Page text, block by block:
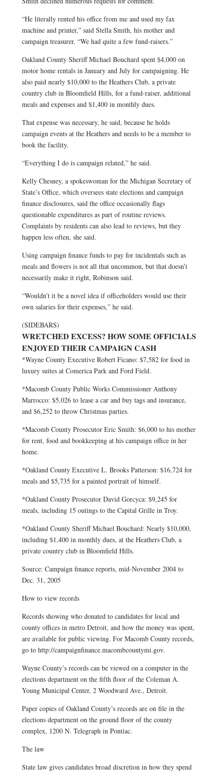
“He literally rented his office from me and used my fax
machine and printer,” said Stella Smith, his mother and
campaign treasurer. “We had quite a few fund-raisers.”
Oakland County Sheriff Michael Bouchard spent $4,000 on
motor home rentals in January and July for campaigning. He
also paid nearly $10,000 to the Heathers Club, a private
country club in Bloomfield Hills, for a fund-raiser, additional
meals and expenses and $1,400 in monthly dues.
That expense was necessary, he said, because he holds
campaign events at the Heathers and needs to be a member to
book the facility.
“Everything I do is campaign related,” he said.
Kelly Chesney, a spokeswoman for the Michigan Secretary of
State’s Office, which oversees state elections and campaign
finance disclosures, said the office occasionally flags
questionable expenditures as part of routine reviews.
Complaints by residents can also lead to reviews, but they
happen less often, she said.
Using campaign finance funds to pay for incidentals such as
meals and flowers is not all that uncommon, but that doesn’t
necessarily make it right, Robinson said.
“Wouldn’t it be a novel idea if officeholders would use their
own salaries for their expenses,” he said.
(SIDEBARS)
WRETCHED EXCESS? HOW SOME OFFICIALS
ENJOYED THEIR CAMPAIGN CASH
*Wayne County Executive Robert Ficano: $7,582 for food in
luxury suites at Comerica Park and Ford Field.
*Macomb County Public Works Commissioner Anthony
Marrocco: $5,026 to lease a car and buy tags and insurance,
and $6,252 to throw Christmas parties.
*Macomb County Prosecutor Eric Smith: $6,000 to his mother
for rent, food and bookkeeping at his campaign office in her
home.
*Oakland County Executive L. Brooks Patterson: $16,724 for
meals and $5,735 for a painted portrait of himself.
*Oakland County Prosecutor David Gorcyca: $9,245 for
meals, including 15 outings to the Capital Grille in Troy.
*Oakland County Sheriff Michael Bouchard: Nearly $10,000,
including $1,400 in monthly dues, at the Heathers Club, a
private country club in Bloomfield Hills.
Source: Campaign finance reports, mid-November 2004 to
Dec. 31, 2005
How to view records
Records showing who donated to candidates for local and
county offices in metro Detroit, and how the money was spent,
are available for public viewing. For Macomb County records,
go to http://campaignfinance.macombcountymi.gov.
Wayne County’s records can be viewed on a computer in the
elections department on the fifth floor of the Coleman A.
Young Municipal Center, 2 Woodward Ave., Detroit.
Paper copies of Oakland County’s records are on file in the
elections department on the ground floor of the county
complex, 1200 N. Telegraph in Pontiac.
The law
State law gives candidates broad discretion in how they spend